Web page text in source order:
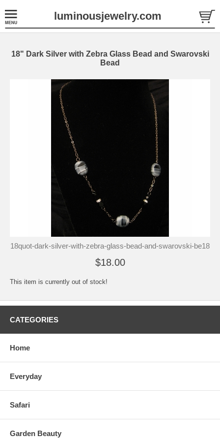
luminousjewelry.com
18" Dark Silver with Zebra Glass Bead and Swarovski
Bead
18quot-dark-silver-with-zebra-glass-bead-and-swarovski-be18
$18.00
This item is currently out of stock!
CATEGORIES
Home
Everyday
Safari
Garden Beauty